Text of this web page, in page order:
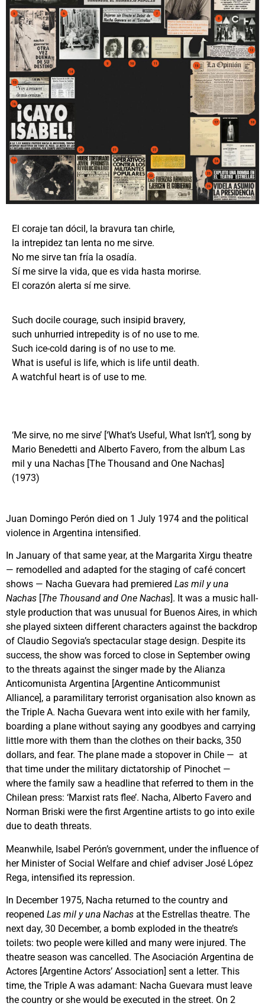
El coraje tan dócil, la bravura tan chirle,
la intrepidez tan lenta no me sirve.
No me sirve tan fría la osadía.
Sí me sirve la vida, que es vida hasta morirse.
El corazón alerta sí me sirve.
Such docile courage, such insipid bravery,
such unhurried intrepedity is of no use to me.
Such ice-cold daring is of no use to me.
What is useful is life, which is life until death.
A watchful heart is of use to me.
‘Me sirve, no me sirve’ [‘What’s Useful, What Isn’t’], song by
Mario Benedetti and Alberto Favero, from the album Las
mil y una Nachas [The Thousand and One Nachas]
(1973)
Juan Domingo Perón died on 1 July 1974 and the political
violence in Argentina intensified.
In January of that same year, at the Margarita Xirgu theatre
— remodelled and adapted for the staging of café concert
shows — Nacha Guevara had premiered Las mil y una
Nachas [The Thousand and One Nachas]. It was a music hall-
style production that was unusual for Buenos Aires, in which
she played sixteen different characters against the backdrop
of Claudio Segovia’s spectacular stage design. Despite its
success, the show was forced to close in September owing
to the threats against the singer made by the Alianza
Anticomunista Argentina [Argentine Anticommunist
Alliance], a paramilitary terrorist organisation also known as
the Triple A. Nacha Guevara went into exile with her family,
boarding a plane without saying any goodbyes and carrying
little more with them than the clothes on their backs, 350
dollars, and fear. The plane made a stopover in Chile — at
that time under the military dictatorship of Pinochet —
where the family saw a headline that referred to them in the
Chilean press: ‘Marxist rats flee’. Nacha, Alberto Favero and
Norman Briski were the first Argentine artists to go into exile
due to death threats.
Meanwhile, Isabel Perón’s government, under the influence of
her Minister of Social Welfare and chief adviser José López
Rega, intensified its repression.
In December 1975, Nacha returned to the country and
reopened Las mil y una Nachas at the Estrellas theatre. The
next day, 30 December, a bomb exploded in the theatre’s
toilets: two people were killed and many were injured. The
theatre season was cancelled. The Asociación Argentina de
Actores [Argentine Actors’ Association] sent a letter. This
time, the Triple A was adamant: Nacha Guevara must leave
the country or she would be executed in the street. On 2